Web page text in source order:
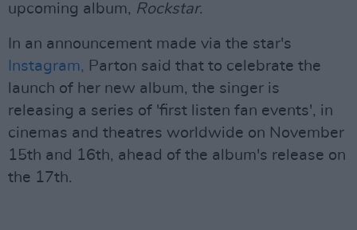
upcoming album, Rockstar.
In an announcement made via the star's
Instagram, Parton said that to celebrate the
launch of her new album, the singer is
releasing a series of 'first listen fan events', in
cinemas and theatres worldwide on November
15th and 16th, ahead of the album's release on
the 17th.